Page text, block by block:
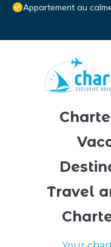
Appartement au
Travel